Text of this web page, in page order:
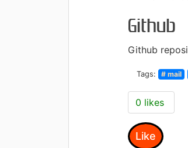
Github
Github
Tags: # mail
0 likes